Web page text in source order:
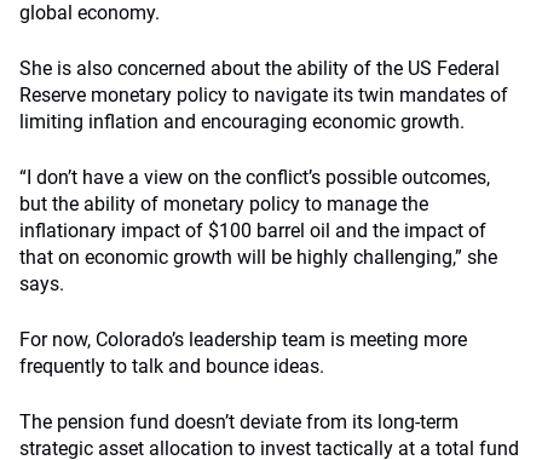
global economy.
She is also concerned about the ability of the US Federal
Reserve monetary policy to navigate its twin mandates of
limiting inflation and encouraging economic growth.
“I don’t have a view on the conflict’s possible outcomes,
but the ability of monetary policy to manage the
inflationary impact of $100 barrel oil and the impact of
that on economic growth will be highly challenging,” she
says.
For now, Colorado’s leadership team is meeting more
frequently to talk and bounce ideas.
The pension fund doesn’t deviate from its long-term
strategic asset allocation to invest tactically at a total fund